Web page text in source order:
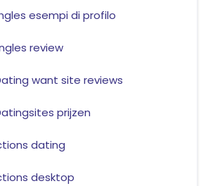
esempi di profilo
review
want site reviews
prijzen
dating
desktop